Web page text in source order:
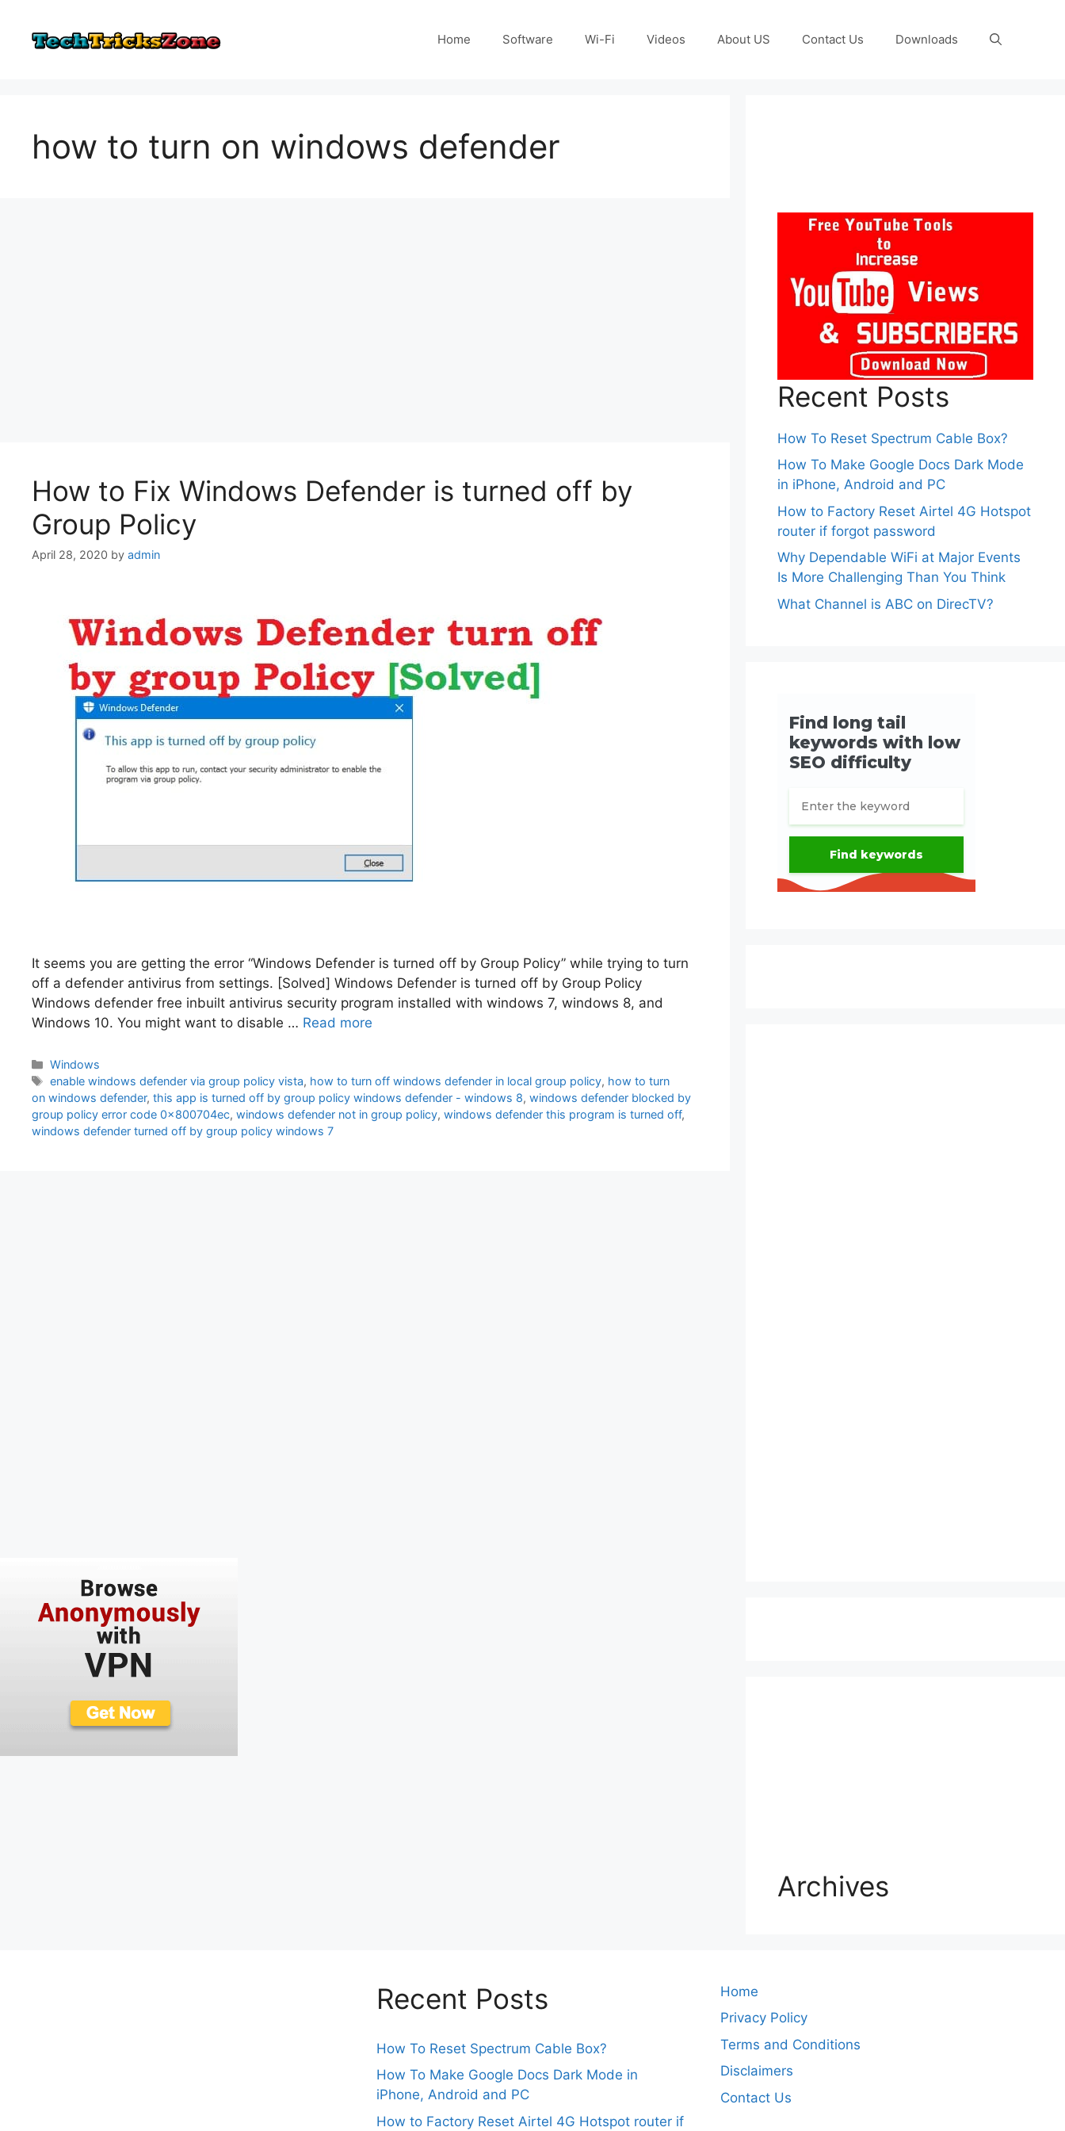
content
Home Software Wi-Fi Videos About US Contact Us Downloads
how to turn on windows defender
How to Fix Windows Defender is turned off by
Group Policy
April 28, 2020 by admin
It seems you are getting the error “Windows Defender is turned off by Group Policy” while trying to turn
off a defender antivirus from settings. [Solved] Windows Defender is turned off by Group Policy
Windows defender free inbuilt antivirus security program installed with windows 7, windows 8, and
Windows 10. You might want to disable … Read more
Categories
Windows
Tags
enable windows defender via group policy vista, how to turn off windows defender in local group policy, how to turn
on windows defender, this app is turned off by group policy windows defender - windows 8, windows defender blocked by
group policy error code 0x800704ec, windows defender not in group policy, windows defender this program is turned off,
windows defender turned off by group policy windows 7
Recent Posts
How To Reset Spectrum Cable Box?
How To Make Google Docs Dark Mode
in iPhone, Android and PC
How to Factory Reset Airtel 4G Hotspot
router if forgot password
Why Dependable WiFi at Major Events
Is More Challenging Than You Think
What Channel is ABC on DirecTV?
Archives
Recent Posts
How To Reset Spectrum Cable Box?
How To Make Google Docs Dark Mode in
iPhone, Android and PC
How to Factory Reset Airtel 4G Hotspot router if
Home
Privacy Policy
Terms and Conditions
Disclaimers
Contact Us